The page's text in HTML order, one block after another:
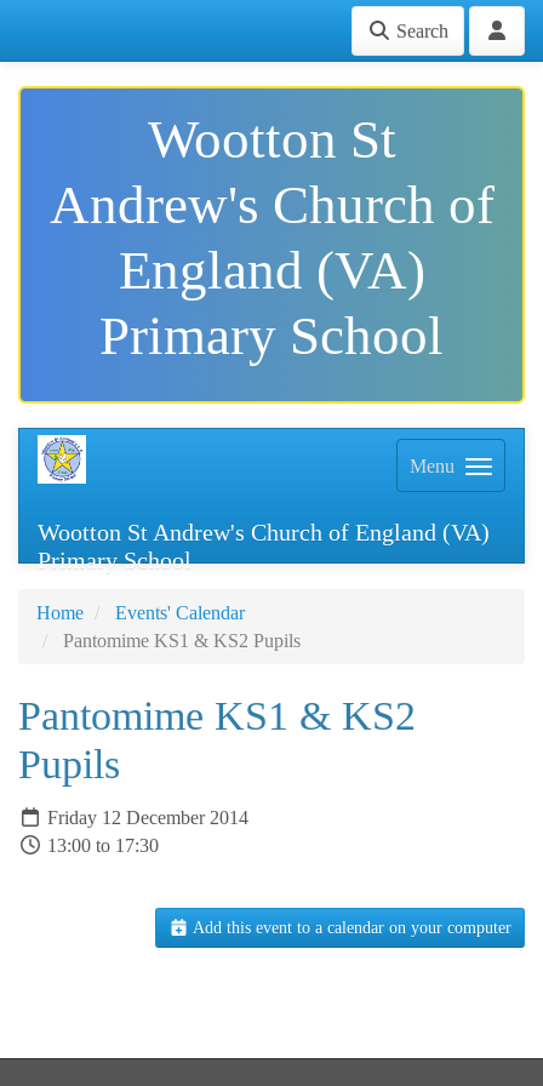
Search
Wootton St
Andrew's Church of
England (VA)
Primary School
Menu
Wootton St Andrew's Church of England (VA)
Primary School
Home
Events' Calendar
Pantomime KS1 & KS2 Pupils
Pantomime KS1 & KS2
Pupils
Friday 12 December 2014
13:00 to 17:30
Add this event to a calendar on your computer